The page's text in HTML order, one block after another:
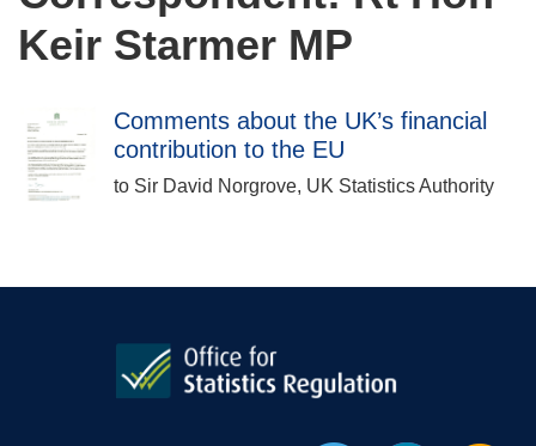
Keir Starmer MP
Comments about the UK’s financial
contribution to the EU
to Sir David Norgrove, UK Statistics Authority